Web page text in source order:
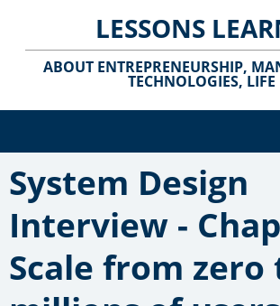
LESSONS
ABOUT ENTREPRENEURSHIP,
TECHNOLOGIES, LIFE
System Design
Interview -
Scale from zero